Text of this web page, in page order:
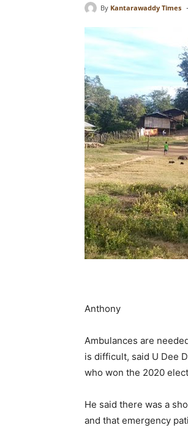
By Kantarawaddy Times
Anthony
Ambulances are
is difficult, said U Dee
who won the 2020
He said there was a
and that emergency